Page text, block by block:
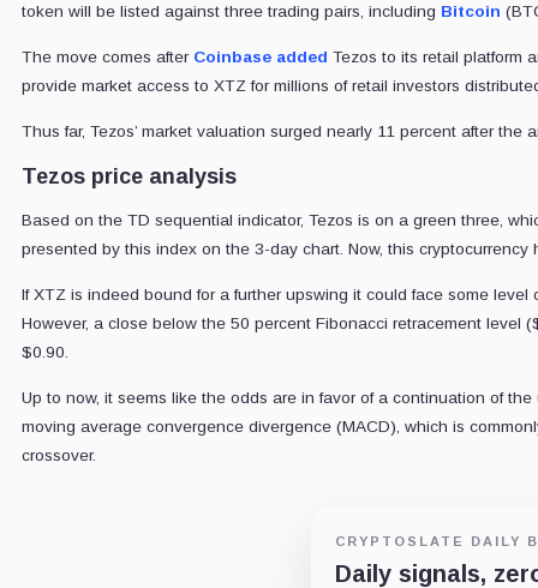
token will be listed against three trading pairs, including Bitcoin
The move comes after Coinbase added Tezos to its retail platform
provide market access to XTZ for millions of retail investors
Thus far, Tezos’ market valuation surged nearly 11 percent after
Tezos price analysis
Based on the TD sequential indicator, Tezos is on a green three,
presented by this index on the 3-day chart. Now, this
If XTZ is indeed bound for a further upswing it could face some
However, a close below the 50 percent Fibonacci retracement
$0.90.
Up to now, it seems like the odds are in favor of a continuation of
moving average convergence divergence (MACD), which is
crossover.
CRYPTOSLATE DAILY
Daily signals,